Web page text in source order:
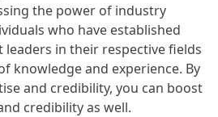
the power of industry
who have established
in their respective fields
knowledge and experience. By
and credibility, you can boost
credibility as well.